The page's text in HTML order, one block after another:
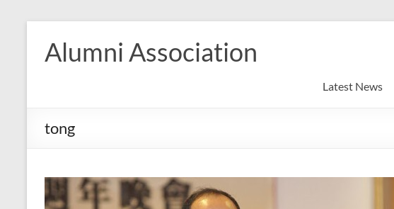
content
Alumni Association
Latest News
tong